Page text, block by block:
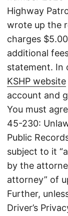
Highway
wrote up the
charges
additional
statement. In
KSHP website
account and
You must
45-230:
Public
subject to it
by the
attorney” of
Further,
Driver’s